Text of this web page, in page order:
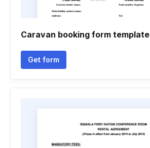
Caravan booking form template
Get form